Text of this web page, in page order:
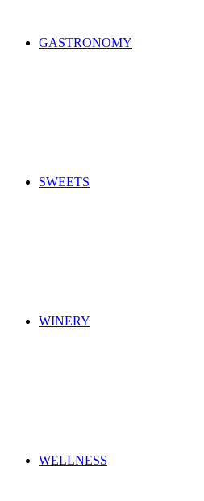
GASTRONOMY
SWEETS
WINERY
WELLNESS